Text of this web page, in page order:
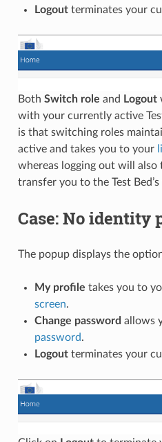
Logoutterminates your
Both Switch role and Logout
with your currently active
is that switching roles
active and takes you to your
whereas logging out will also
transfer you to the Test Bed’s
Case: No identity
The popup displays the
My profile takes you to
screen.
Change password allows
password.
Logoutterminates your